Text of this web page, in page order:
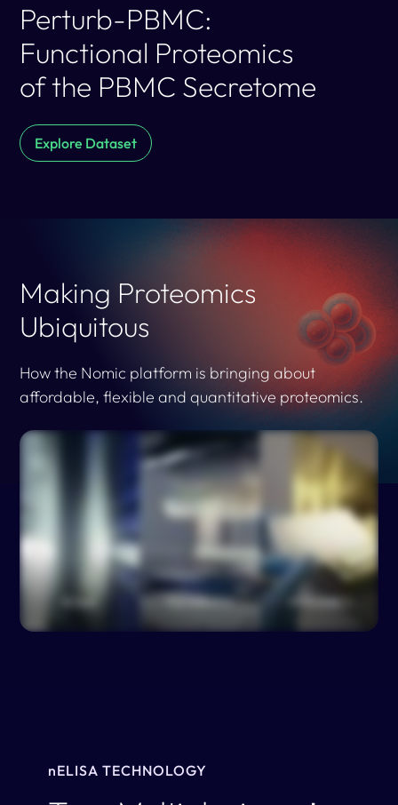
Perturb-PBMC:
Functional Proteomics
of the PBMC Secretome
Explore Dataset
Making Proteomics
Ubiquitous
How the Nomic platform is bringing about
affordable, flexible and quantitative proteomics.
nELISA TECHNOLOGY